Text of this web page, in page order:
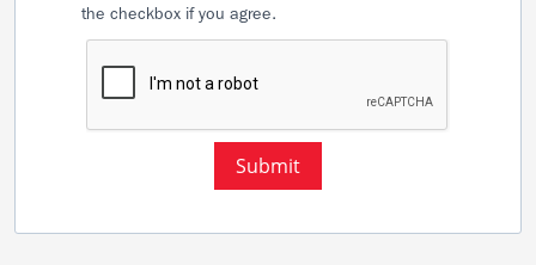
the checkbox if you agree.
Submit